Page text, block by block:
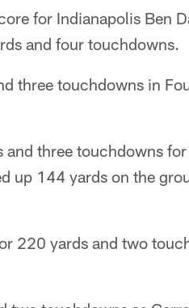
for Indianapolis Ben
and four touchdowns.
three touchdowns in
three touchdowns
up 144 yards on the
220 yards and two